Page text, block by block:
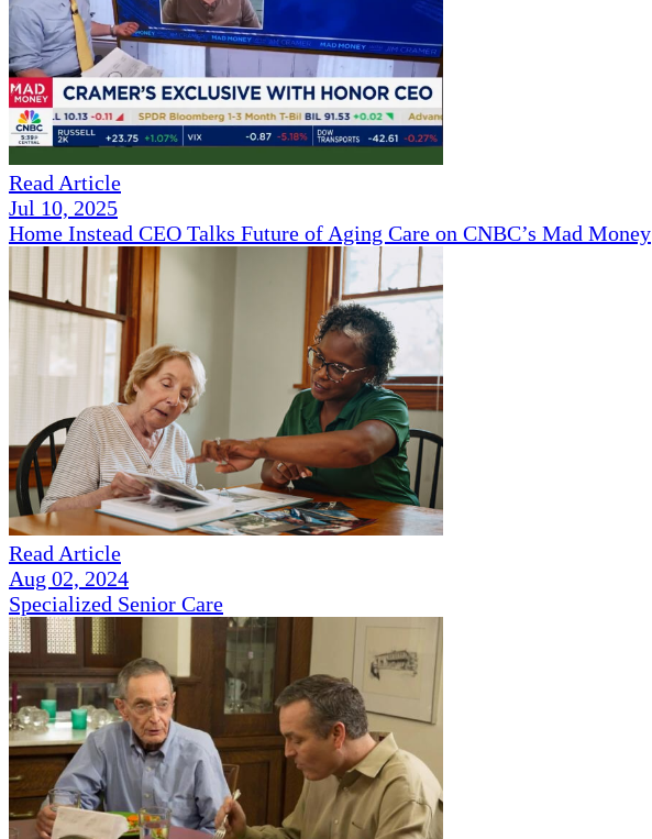
Read Article
Jul 10, 2025
Home Instead CEO Talks Future of Aging Care on CNBC’s Mad Money
Read Article
Aug 02, 2024
Specialized Senior Care